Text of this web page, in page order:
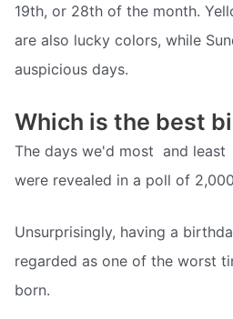
19th, or 28th of the month.
are also lucky colors, while
auspicious days.
Which is the best
The days we'd most  and least
were revealed in a poll of
Unsurprisingly, having a
regarded as one of the worst
born.